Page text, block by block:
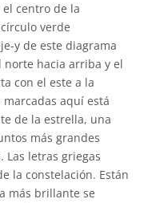
centro de la
verde
y de este diagrama
norte hacia arriba y el
con el este a la
aquí está
de la estrella, una
más grandes
letras griegas
la constelación. Están
más brillante se